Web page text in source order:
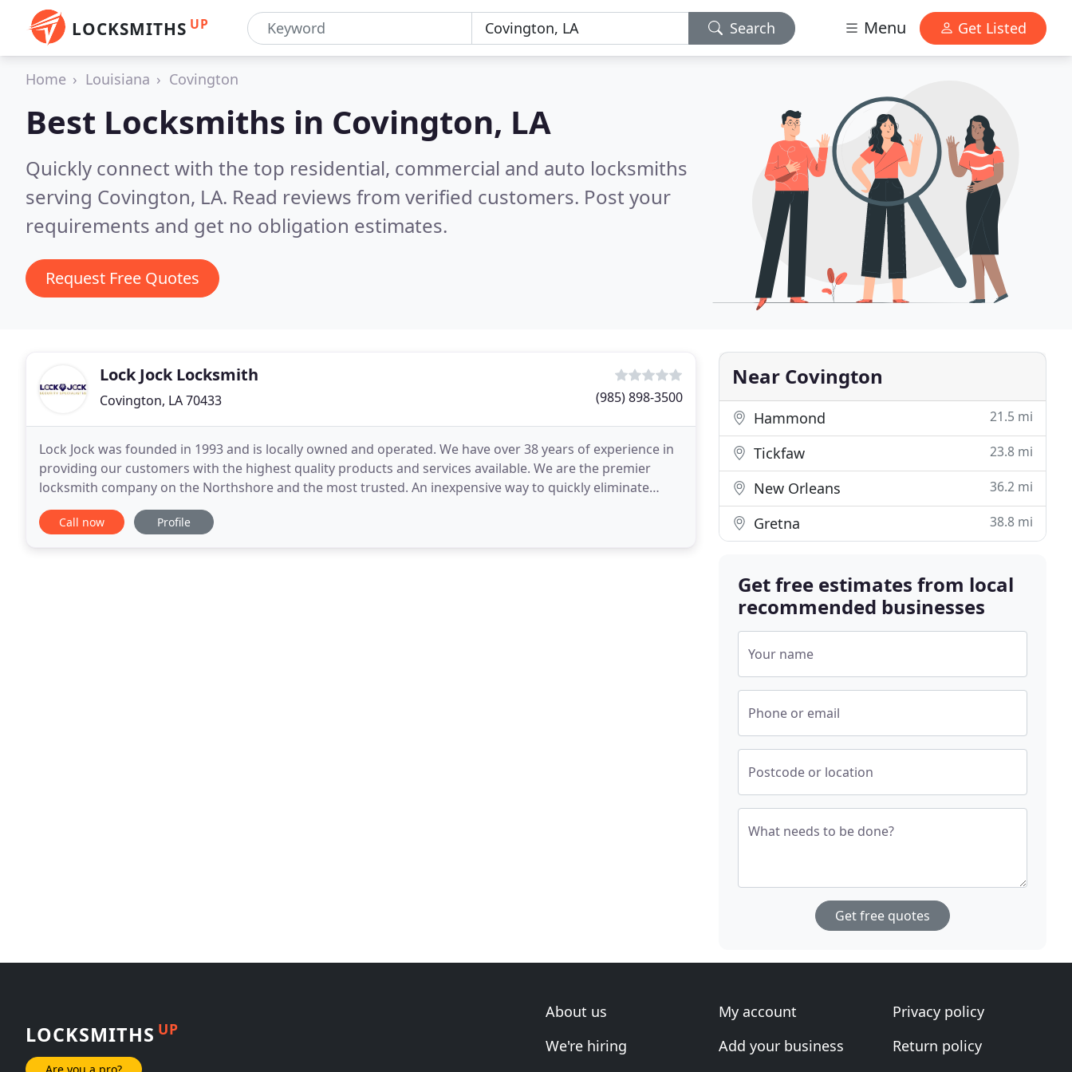
LOCKSMITHS UP Search Menu Get Listed
Home Louisiana Covington
Best Locksmiths in Covington, LA
Quickly connect with the top residential, commercial and auto locksmiths
serving Covington, LA. Read reviews from verified customers. Post your
requirements and get no obligation estimates.
Request Free Quotes
Lock Jock Locksmith
Covington, LA 70433 (985) 898-3500
Lock Jock was founded in 1993 and is locally owned and operated. We have over 38 years of experience in
providing our customers with the highest quality products and services available. We are the premier
locksmith company on the Northshore and the most trusted. An inexpensive way to quickly eliminate
unauthorized persons with existing keys from gaining
Call now Profile
Near Covington
Hammond 21.5 mi
Tickfaw 23.8 mi
New Orleans 36.2 mi
Gretna 38.8 mi
Get free estimates from local
recommended businesses
Your name
Phone or email
Postcode or location
What needs to be done?
Get free quotes
LOCKSMITHS UP
Are you a pro?
About us
We're hiring
My account
Add your business
Privacy policy
Return policy